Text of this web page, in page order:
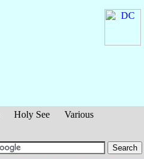
Holy See
Various